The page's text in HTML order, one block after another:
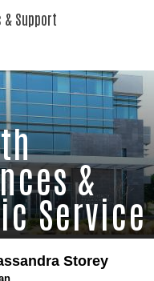
& Support
&
Service
Storey